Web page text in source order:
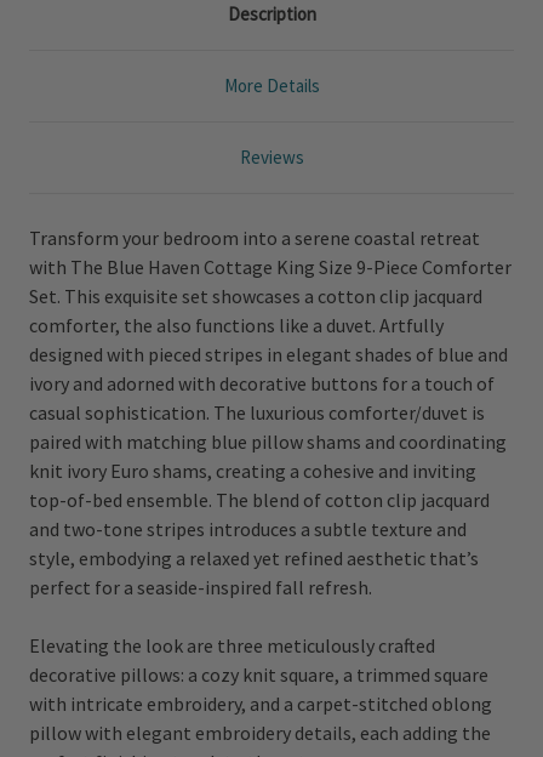
Description
More Details
Reviews
Transform your bedroom into a serene coastal retreat
with The Blue Haven Cottage King Size 9-Piece Comforter
Set. This exquisite set showcases a cotton clip jacquard
comforter, the also functions like a duvet. Artfully
designed with pieced stripes in elegant shades of blue and
ivory and adorned with decorative buttons for a touch of
casual sophistication. The luxurious comforter/duvet is
paired with matching blue pillow shams and coordinating
knit ivory Euro shams, creating a cohesive and inviting
top-of-bed ensemble. The blend of cotton clip jacquard
and two-tone stripes introduces a subtle texture and
style, embodying a relaxed yet refined aesthetic that’s
perfect for a seaside-inspired fall refresh.
Elevating the look are three meticulously crafted
decorative pillows: a cozy knit square, a trimmed square
with intricate embroidery, and a carpet-stitched oblong
pillow with elegant embroidery details, each adding the